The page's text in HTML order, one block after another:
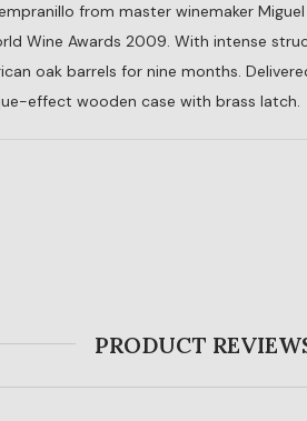
from master winemaker
Wine Awards 2009. With intense
oak barrels for nine months.
effect wooden case with brass latch.
PRODUCT